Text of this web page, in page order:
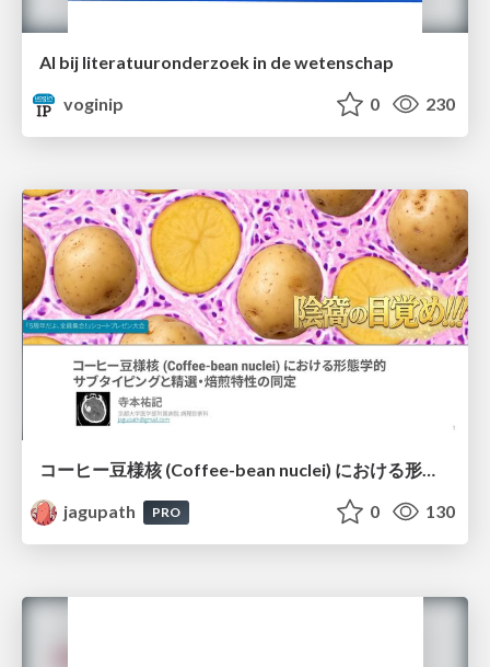
AI bij literatuuronderzoek in de wetenschap
voginip
0 230
コーヒー豆様核 (Coffee-bean nuclei) における形態学的サブタイピングと精選・焙煎特性の同定
jagupath
PRO 0 130